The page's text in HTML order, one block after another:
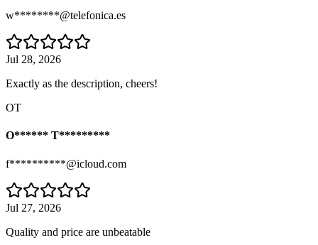
w********@telefonica.es
Jul 28, 2026
Exactly as the description, cheers!
OT
O****** T*********
f**********@icloud.com
Jul 27, 2026
Quality and price are unbeatable